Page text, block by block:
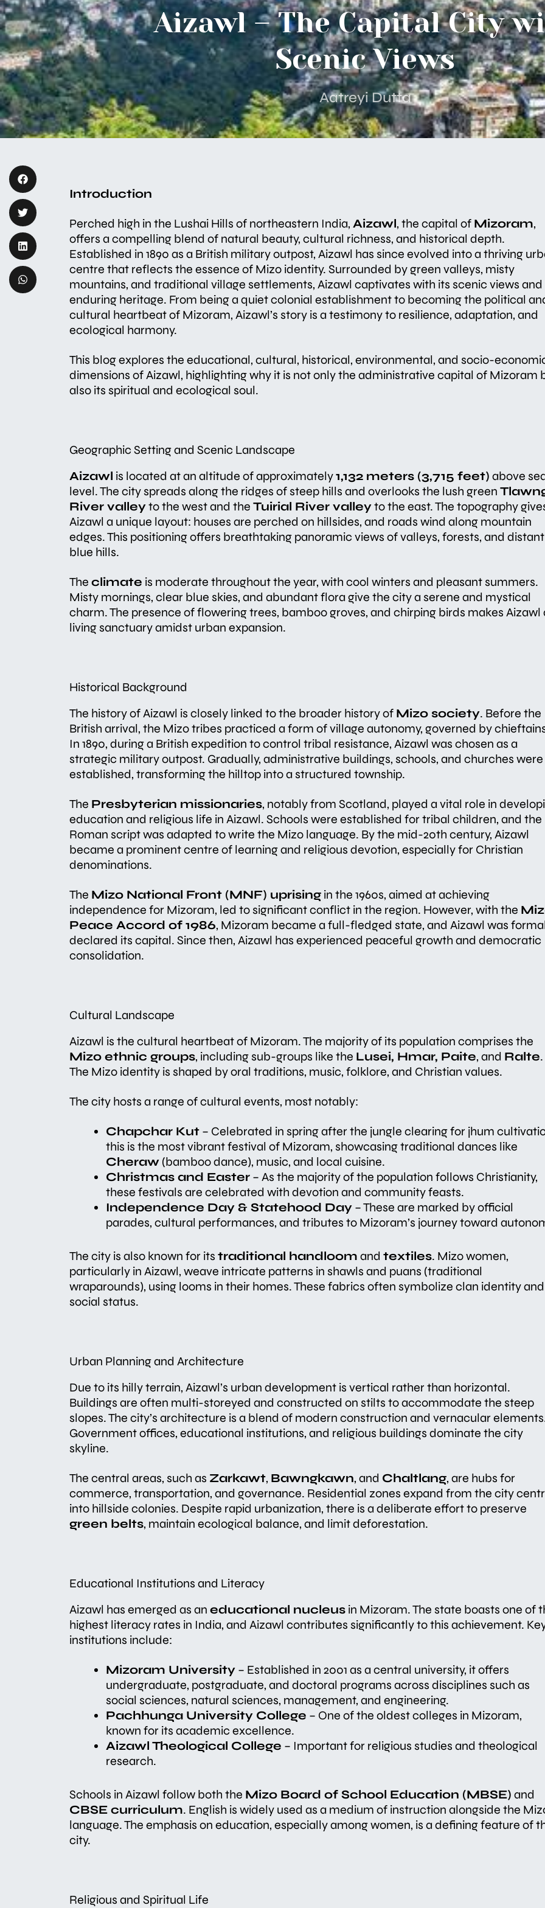
Aizawl – The Capital City
Scenic Views
Aatreyi Dutta
Introduction
Perched high in the Lushai Hills of northeastern India, Aizawl, the capital of Mizoram,
offers a compelling blend of natural beauty, cultural richness, and historical depth.
Established in 1890 as a British military outpost, Aizawl has since evolved into a thriving
centre that reflects the essence of Mizo identity. Surrounded by green valleys, misty
mountains, and traditional village settlements, Aizawl captivates with its scenic views and
enduring heritage. From being a quiet colonial establishment to becoming the political
cultural heartbeat of Mizoram, Aizawl’s story is a testimony to resilience, adaptation, and
ecological harmony.
This blog explores the educational, cultural, historical, environmental, and socio-
dimensions of Aizawl, highlighting why it is not only the administrative capital of Mizoram
also its spiritual and ecological soul.
Geographic Setting and Scenic Landscape
Aizawl is located at an altitude of approximately1,132 meters (3,715 feet) above
level. The city spreads along the ridges of steep hills and overlooks the lush green
River valleyto the west and the Tuirial River valleyto the east. The topography
Aizawl a unique layout: houses are perched on hillsides, and roads wind along mountain
edges. This positioning offers breathtaking panoramic views of valleys, forests, and distant
blue hills.
The climate is moderate throughout the year, with cool winters and pleasant summers.
Misty mornings, clear blue skies, and abundant flora give the city a serene and mystical
charm. The presence of flowering trees, bamboo groves, and chirping birds makes Aizawl
living sanctuary amidst urban expansion.
Historical Background
The history of Aizawl is closely linked to the broader history of Mizo society. Before the
British arrival, the Mizo tribes practiced a form of village autonomy, governed by
In 1890, during a British expedition to control tribal resistance, Aizawl was chosen as a
strategic military outpost. Gradually, administrative buildings, schools, and churches were
established, transforming the hilltop into a structured township.
The Presbyterian missionaries, notably from Scotland, played a vital role in
education and religious life in Aizawl. Schools were established for tribal children, and the
Roman script was adapted to write the Mizo language. By the mid-20th century, Aizawl
became a prominent centre of learning and religious devotion, especially for Christian
denominations.
The Mizo National Front (MNF) uprising in the 1960s, aimed at achieving
independence for Mizoram, led to significant conflict in the region. However, with the
Peace Accord of 1986, Mizoram became a full-fledged state, and Aizawl was
declared its capital. Since then, Aizawl has experienced peaceful growth and democratic
consolidation.
Cultural Landscape
Aizawl is the cultural heartbeat of Mizoram. The majority of its population comprises the
Mizo ethnic groups, including sub-groups like the Lusei, Hmar, Paite, and Ralte.
The Mizo identity is shaped by oral traditions, music, folklore, and Christian values.
The city hosts a range of cultural events, most notably:
Chapchar Kut – Celebrated in spring after the jungle clearing for jhum
this is the most vibrant festival of Mizoram, showcasing traditional dances like
Cheraw (bamboo dance), music, and local cuisine.
Christmas and Easter – As the majority of the population follows Christianity,
these festivals are celebrated with devotion and community feasts.
Independence Day & Statehood Day – These are marked by official
parades, cultural performances, and tributes to Mizoram’s journey toward
The city is also known for its traditional handloom and textiles. Mizo women,
particularly in Aizawl, weave intricate patterns in shawls and puans (traditional
wraparounds), using looms in their homes. These fabrics often symbolize clan identity and
social status.
Urban Planning and Architecture
Due to its hilly terrain, Aizawl’s urban development is vertical rather than horizontal.
Buildings are often multi-storeyed and constructed on stilts to accommodate the steep
slopes. The city’s architecture is a blend of modern construction and vernacular
Government offices, educational institutions, and religious buildings dominate the city
skyline.
The central areas, such as Zarkawt, Bawngkawn, and Chaltlang, are hubs for
commerce, transportation, and governance. Residential zones expand from the city
into hillside colonies. Despite rapid urbanization, there is a deliberate effort to preserve
green belts, maintain ecological balance, and limit deforestation.
Educational Institutions and Literacy
Aizawl has emerged as an educational nucleus in Mizoram. The state boasts one of
highest literacy rates in India, and Aizawl contributes significantly to this achievement.
institutions include:
Mizoram University – Established in 2001 as a central university, it offers
undergraduate, postgraduate, and doctoral programs across disciplines such as
social sciences, natural sciences, management, and engineering.
Pachhunga University College – One of the oldest colleges in Mizoram,
known for its academic excellence.
Aizawl Theological College – Important for religious studies and theological
research.
Schools in Aizawl follow both the Mizo Board of School Education (MBSE) and
CBSE curriculum. English is widely used as a medium of instruction alongside the
language. The emphasis on education, especially among women, is a defining feature of
city.
Religious and Spiritual Life